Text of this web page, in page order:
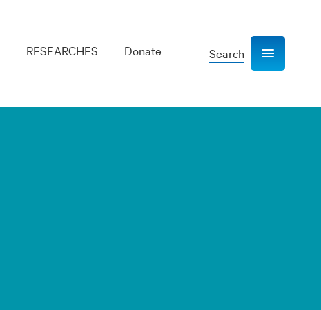
RESEARCHES Donate Search Show navigation